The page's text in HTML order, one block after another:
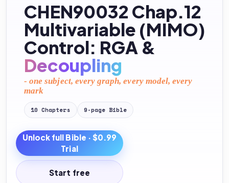
CHEN90032 Chap.12
Multivariable (MIMO)
Control: RGA &
Decoupling
- one subject, every graph, every model, every
mark
10 Chapters 9-page Bible
Unlock full Bible · $0.99
Trial
Start free